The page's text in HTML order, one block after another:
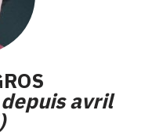
avril